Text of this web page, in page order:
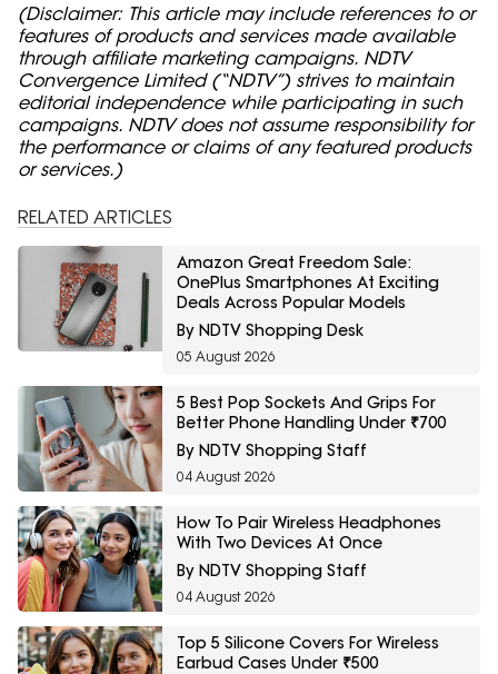
(Disclaimer: This article may include references to or
features of products and services made available
through affiliate marketing campaigns. NDTV
Convergence Limited (“NDTV”) strives to maintain
editorial independence while participating in such
campaigns. NDTV does not assume responsibility for
the performance or claims of any featured products
or services.)
RELATED ARTICLES
Amazon Great Freedom Sale:
OnePlus Smartphones At Exciting
Deals Across Popular Models
By NDTV Shopping Desk
05 August 2026
5 Best Pop Sockets And Grips For
Better Phone Handling Under ₹700
By NDTV Shopping Staff
04 August 2026
How To Pair Wireless Headphones
With Two Devices At Once
By NDTV Shopping Staff
04 August 2026
Top 5 Silicone Covers For Wireless
Earbud Cases Under ₹500